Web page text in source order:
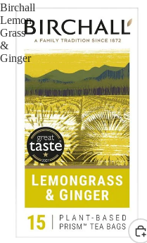
Birchall
Lemon
Grass
&
Ginger